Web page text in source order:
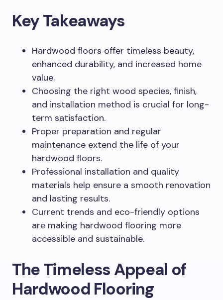
Key Takeaways
Hardwood floors offer timeless beauty,
enhanced durability, and increased home
value.
Choosing the right wood species, finish,
and installation method is crucial for long-
term satisfaction.
Proper preparation and regular
maintenance extend the life of your
hardwood floors.
Professional installation and quality
materials help ensure a smooth renovation
and lasting results.
Current trends and eco-friendly options
are making hardwood flooring more
accessible and sustainable.
The Timeless Appeal of
Hardwood Flooring